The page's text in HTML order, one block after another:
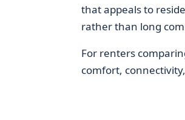
that appeals to
rather than long
For renters
comfort,